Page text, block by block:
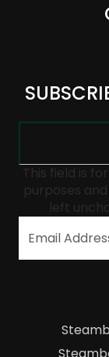
This field is
purposes
left